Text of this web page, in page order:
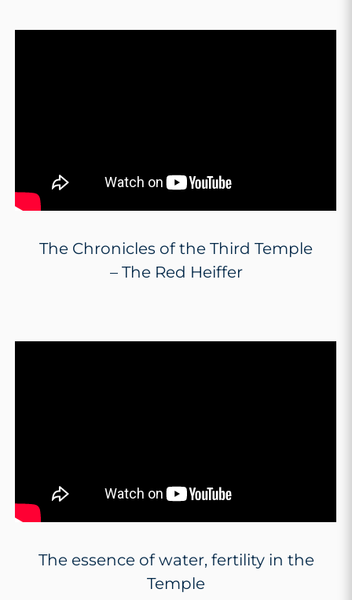
The Chronicles of the Third Temple
– The Red Heiffer
The essence of water, fertility in the
Temple